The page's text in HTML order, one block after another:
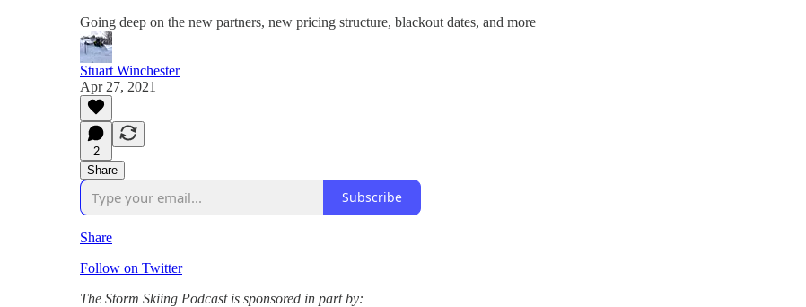
Going deep on the new partners, new pricing structure, blackout dates, and more
Stuart Winchester
Apr 27, 2021
2
Share
Subscribe
Share
Follow on Twitter
The Storm Skiing Podcast is sponsored in part by: